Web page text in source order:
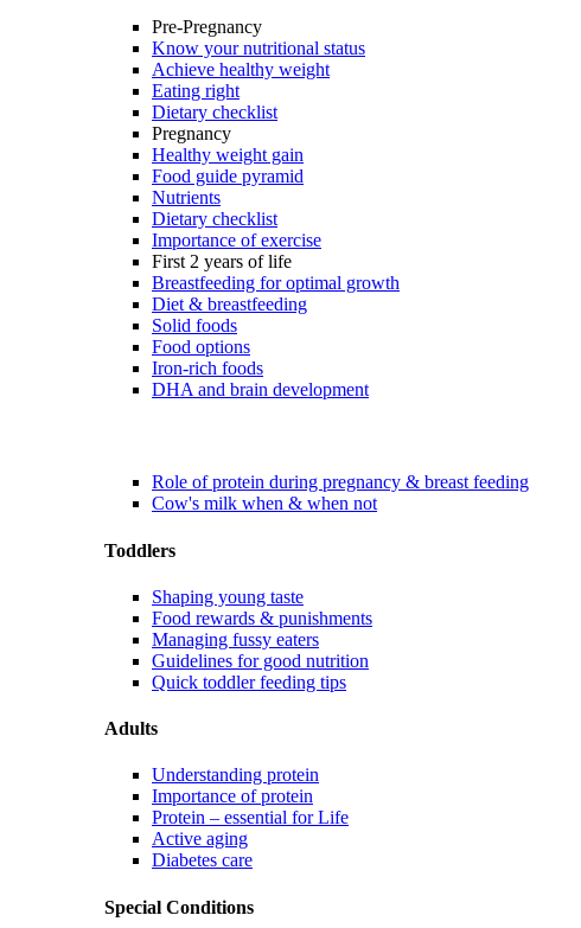
Pre-Pregnancy
Know your nutritional status
Achieve healthy weight
Eating right
Dietary checklist
Pregnancy
Healthy weight gain
Food guide pyramid
Nutrients
Dietary checklist
Importance of exercise
First 2 years of life
Breastfeeding for optimal growth
Diet & breastfeeding
Solid foods
Food options
Iron-rich foods
DHA and brain development
Role of protein during pregnancy & breast feeding
Cow's milk when & when not
Toddlers
Shaping young taste
Food rewards & punishments
Managing fussy eaters
Guidelines for good nutrition
Quick toddler feeding tips
Adults
Understanding protein
Importance of protein
Protein – essential for Life
Active aging
Diabetes care
Special Conditions